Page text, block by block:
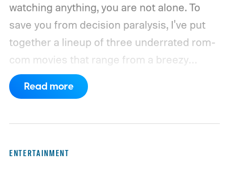
watching anything, you are not alone. To
save you from decision paralysis, I've put
together a lineup of three underrated rom-
com movies that range from a breezy
London romance to a quiet drama about
connection and vulnerability. Whether you
Read more
ENTERTAINMENT